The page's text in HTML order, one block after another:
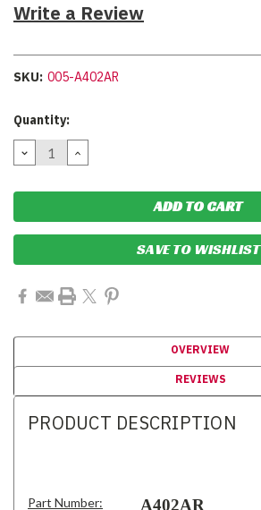
Write a Review
SKU: 005-A402AR
Current
Quantity:
DECREASE
QUANTITY:
INCREASE
QUANTITY:
SAVE TO WISHLIST
OVERVIEW
REVIEWS
PRODUCT DESCRIPTION
Part Number: A402AR